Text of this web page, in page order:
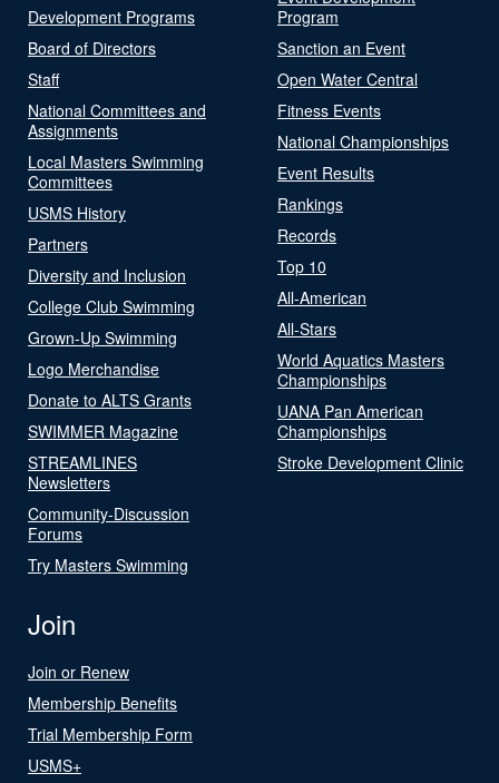
Development Programs
Board of Directors
Staff
National Committees and
Assignments
Local Masters Swimming
Committees
USMS History
Partners
Diversity and Inclusion
College Club Swimming
Grown-Up Swimming
Logo Merchandise
Donate to ALTS Grants
SWIMMER Magazine
STREAMLINES
Newsletters
Community-Discussion
Forums
Try Masters Swimming
Program
Sanction an Event
Open Water Central
Fitness Events
National Championships
Event Results
Rankings
Records
Top 10
All-American
All-Stars
World Aquatics Masters
Championships
UANA Pan American
Championships
Stroke Development Clinic
Join
Join or Renew
Membership Benefits
Trial Membership Form
USMS+